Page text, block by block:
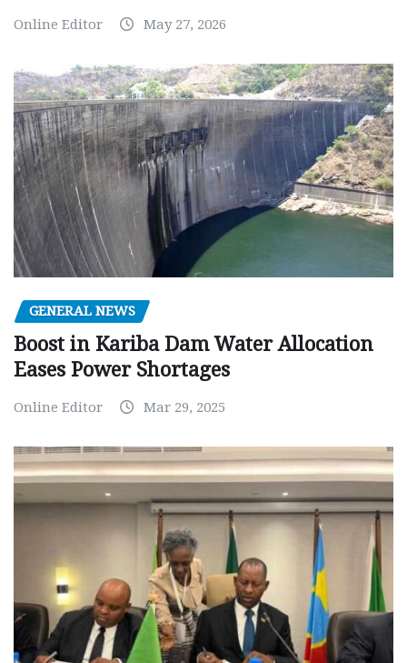
Online Editor May 27, 2026
GENERAL NEWS
Boost in Kariba Dam Water Allocation
Eases Power Shortages
Online Editor Mar 29, 2025